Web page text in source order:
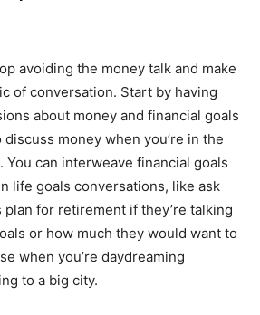
avoiding the money talk and make
of conversation. Start by having
about money and financial goals
money when you’re in the
You can interweave financial goals
life goals conversations, like ask
plan for retirement if they’re talking
or how much they would want to
when you’re daydreaming
to a big city.